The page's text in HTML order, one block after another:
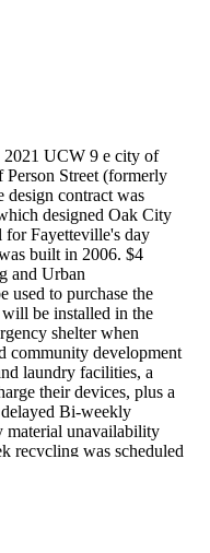
UCW 9 e city of
Street (formerly
design contract was
designed Oak City
for Fayetteville's day
built in 2006. $4
and Urban
used to purchase the
be installed in the
shelter when
community development
laundry facilities, a
their devices, plus a
Bi-weekly
material unavailability
recycling was scheduled
blue 96-gallon
who haven't